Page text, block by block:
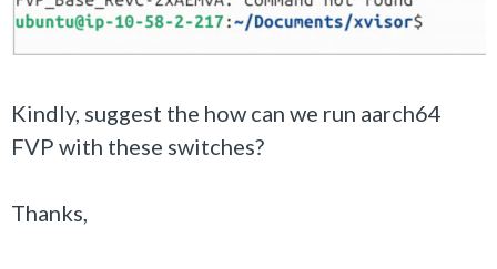
Kindly, suggest the how can we run aarch64
FVP with these switches?
Thanks,